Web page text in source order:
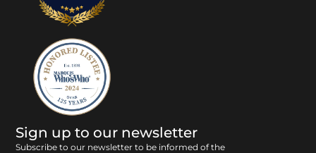
Sign up to our newsletter
Subscribe to our newsletter to be informed of the